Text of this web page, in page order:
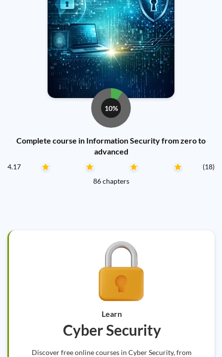
10%
Complete course in Information Security from zero to
advanced
4.17
(18)
86 chapters
Learn
Cyber Security
Discover free online courses in Cyber Security, from